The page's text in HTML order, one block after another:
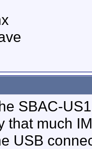
SBAC-
that much
USB